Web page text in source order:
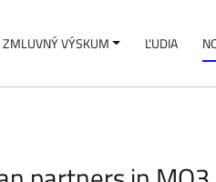
ZMLUVNÝ VÝSKUM ĽUDIA